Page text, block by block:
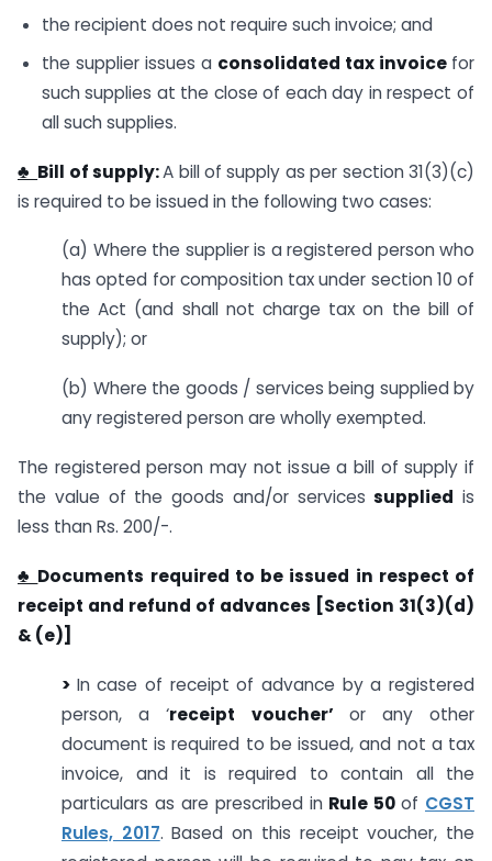
the recipient does not require such invoice; and
the supplier issues a consolidated tax invoice for
such supplies at the close of each day in respect of
all such supplies.
♣ Bill of supply:A bill of supply as per section 31(3)(c)
is required to be issued in the following two cases:
(a) Where the supplier is a registered person who
has opted for composition tax under section 10 of
the Act (and shall not charge tax on the bill of
supply); or
(b) Where the goods / services being supplied by
any registered person are wholly exempted.
The registered person may not issue a bill of supply if
the value of the goods and/or servicessupplied is
less than Rs. 200/-.
♣ Documents required to be issued in respect of
receipt and refund of advances [Section 31(3)(d)
& (e)]
> In case of receipt of advance by a registered
person, a ‘receipt voucher’ or any other
document is required to be issued, and not a tax
invoice, and it is required to contain all the
particulars as are prescribed in Rule 50of CGST
Rules, 2017. Based on this receipt voucher, the